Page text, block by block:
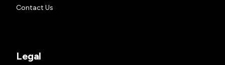
Contact Us
Legal